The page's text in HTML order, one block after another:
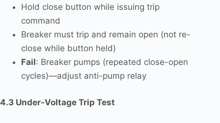
Hold close button while issuing trip
command
Breaker must trip and remain open (not re-
close while button held)
Fail: Breaker pumps (repeated close-open
cycles)—adjust anti-pump relay
4.3 Under-Voltage Trip Test